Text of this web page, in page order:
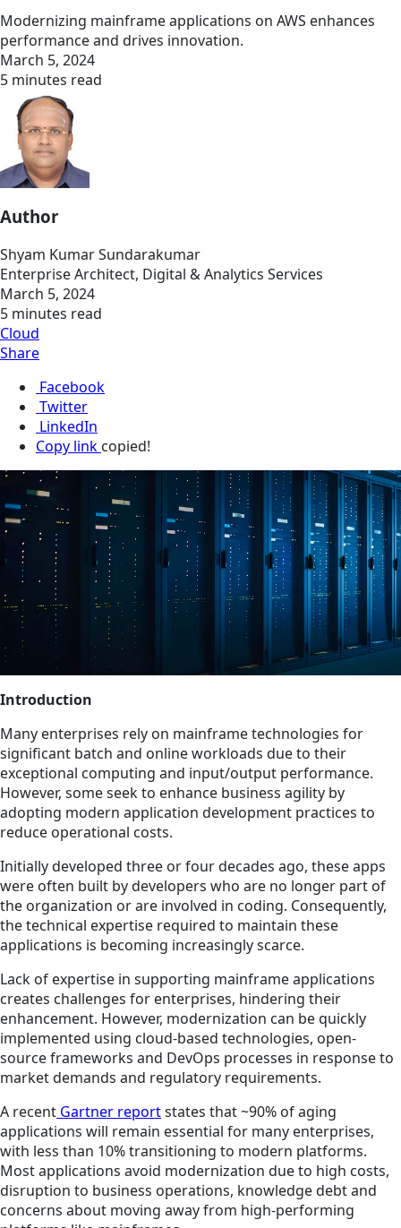
Modernizing mainframe applications on AWS enhances
performance and drives innovation.
March 5, 2024
5 minutes read
Author
Shyam Kumar Sundarakumar
Enterprise Architect, Digital & Analytics Services
March 5, 2024
5 minutes read
Cloud
Share
Facebook
Twitter
LinkedIn
Copy link copied!
Introduction
Many enterprises rely on mainframe technologies for
significant batch and online workloads due to their
exceptional computing and input/output performance.
However, some seek to enhance business agility by
adopting modern application development practices to
reduce operational costs.
Initially developed three or four decades ago, these apps
were often built by developers who are no longer part of
the organization or are involved in coding. Consequently,
the technical expertise required to maintain these
applications is becoming increasingly scarce.
Lack of expertise in supporting mainframe applications
creates challenges for enterprises, hindering their
enhancement. However, modernization can be quickly
implemented using cloud-based technologies, open-
source frameworks and DevOps processes in response to
market demands and regulatory requirements.
A recent Gartner reportstates that ~90% of aging
applications will remain essential for many enterprises,
with less than 10% transitioning to modern platforms.
Most applications avoid modernization due to high costs,
disruption to business operations, knowledge debt and
concerns about moving away from high-performing